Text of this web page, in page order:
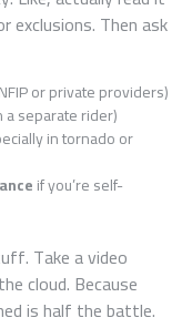
Then ask
or private providers)
a separate rider)
in tornado or
if you’re self-
Take a video
cloud. Because
is half the battle.